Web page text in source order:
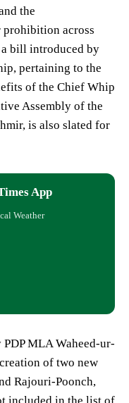
the
across
bill introduced by
pertaining to the
of the Chief Whip
Assembly of the
is also slated for
App
Weather
MLA Waheed-ur-
of two new
Rajouri-Poonch,
included in the list of